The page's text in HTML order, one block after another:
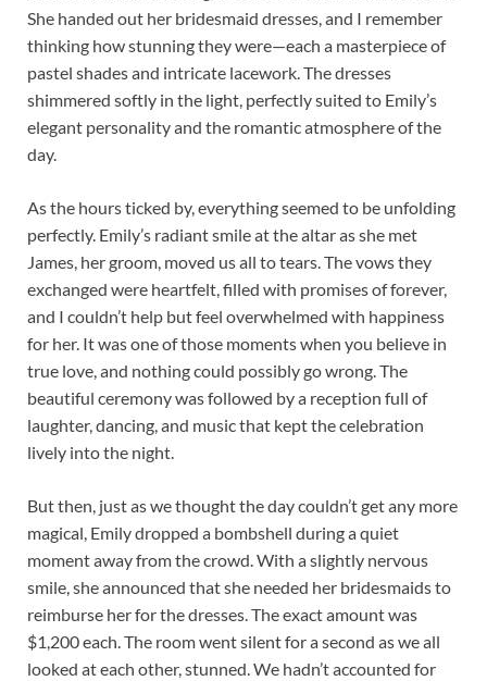
She handed out her bridesmaid dresses, and I remember
thinking how stunning they were—each a masterpiece of
pastel shades and intricate lacework. The dresses
shimmered softly in the light, perfectly suited to Emily’s
elegant personality and the romantic atmosphere of the
day.
As the hours ticked by, everything seemed to be unfolding
perfectly. Emily’s radiant smile at the altar as she met
James, her groom, moved us all to tears. The vows they
exchanged were heartfelt, filled with promises of forever,
and I couldn’t help but feel overwhelmed with happiness
for her. It was one of those moments when you believe in
true love, and nothing could possibly go wrong. The
beautiful ceremony was followed by a reception full of
laughter, dancing, and music that kept the celebration
lively into the night.
But then, just as we thought the day couldn’t get any more
magical, Emily dropped a bombshell during a quiet
moment away from the crowd. With a slightly nervous
smile, she announced that she needed her bridesmaids to
reimburse her for the dresses. The exact amount was
$1,200 each. The room went silent for a second as we all
looked at each other, stunned. We hadn’t accounted for